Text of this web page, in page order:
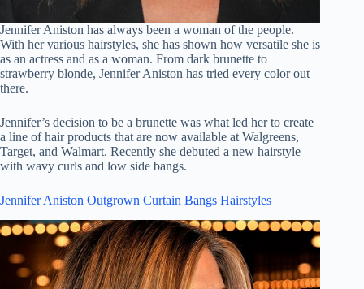
Jennifer Aniston has always been a woman of the people.
With her various hairstyles, she has shown how versatile she is
as an actress and as a woman. From dark brunette to
strawberry blonde, Jennifer Aniston has tried every color out
there.
Jennifer’s decision to be a brunette was what led her to create
a line of hair products that are now available at Walgreens,
Target, and Walmart. Recently she debuted a new hairstyle
with wavy curls and low side bangs.
Jennifer Aniston Outgrown Curtain Bangs Hairstyles